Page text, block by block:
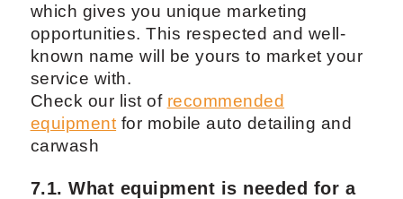
which gives you unique marketing
opportunities. This respected and well-
known name will be yours to market your
service with.
Check our list of recommended
equipment for mobile auto detailing and
carwash
7.1. What equipment is needed for a